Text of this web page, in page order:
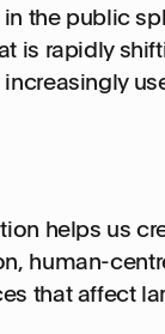
the public
is rapidly
increasingly
helps us
human-
that affect